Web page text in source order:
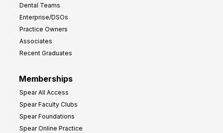
Dental Teams
Enterprise/DSOs
Practice Owners
Associates
Recent Graduates
Memberships
Spear All Access
Spear Faculty Clubs
Spear Foundations
Spear Online Practice